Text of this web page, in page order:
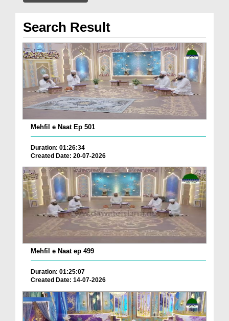
Search Result
Mehfil e Naat Ep 501
Duration: 01:26:34
Created Date: 20-07-2026
Mehfil e Naat ep 499
Duration: 01:25:07
Created Date: 14-07-2026